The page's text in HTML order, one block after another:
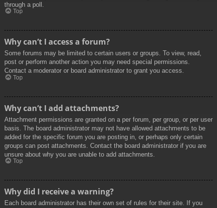
through a poll.
Top
Why can’t I access a forum?
Some forums may be limited to certain users or groups. To view, read,
post or perform another action you may need special permissions.
Contact a moderator or board administrator to grant you access.
Top
Why can’t I add attachments?
Attachment permissions are granted on a per forum, per group, or per user
basis. The board administrator may not have allowed attachments to be
added for the specific forum you are posting in, or perhaps only certain
groups can post attachments. Contact the board administrator if you are
unsure about why you are unable to add attachments.
Top
Why did I receive a warning?
Each board administrator has their own set of rules for their site. If you